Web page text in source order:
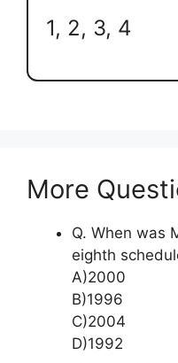
1, 2, 3, 4
More
Q. When was
eighth
A)2000
B)1996
C)2004
D)1992